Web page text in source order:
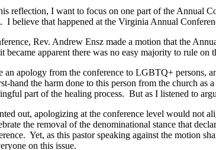
reflection, I want to focus on one part of the Annual
I believe that happened at the Virginia Annual
Rev. Andrew Ensz made a motion that the
became apparent there was no easy majority to rule on
an apology from the conference to LGBTQ+
hand the harm done to this person from the church
part of the healing process. But as I listened to
out, apologizing at the conference level would not
the removal of the denominational stance that
Yet, as this pastor speaking against the motion
on this issue.